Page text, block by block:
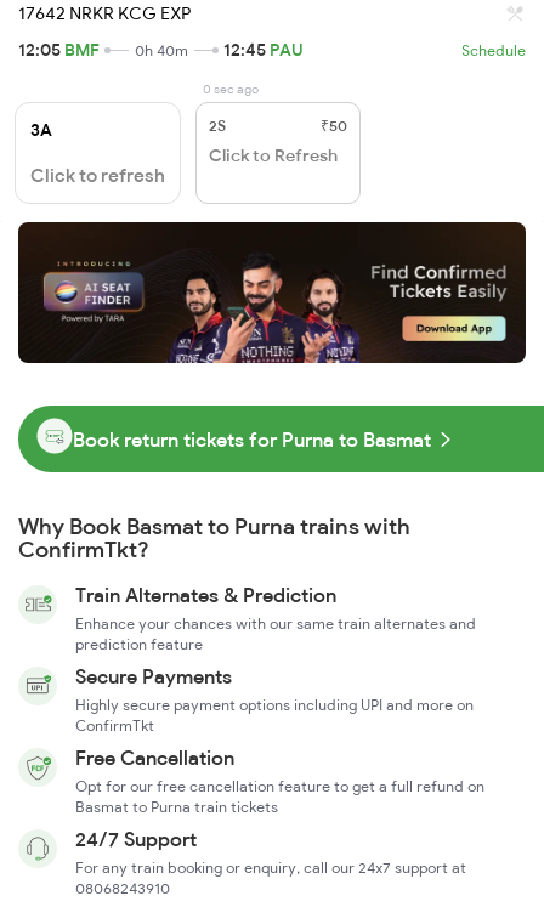
17642 NRKR KCG EXP
12:05 BMF 0h 40m 12:45 PAU Schedule
3A
Click to refresh
0 sec ago
2S ₹50
Click to Refresh
Book return tickets for Purna to Basmat
Why Book Basmat to Purna trains with
ConfirmTkt?
Train Alternates & Prediction
Enhance your chances with our same train alternates and
prediction feature
Secure Payments
Highly secure payment options including UPI and more on
ConfirmTkt
Free Cancellation
Opt for our free cancellation feature to get a full refund on
Basmat to Purna train tickets
24/7 Support
For any train booking or enquiry, call our 24x7 support at
08068243910